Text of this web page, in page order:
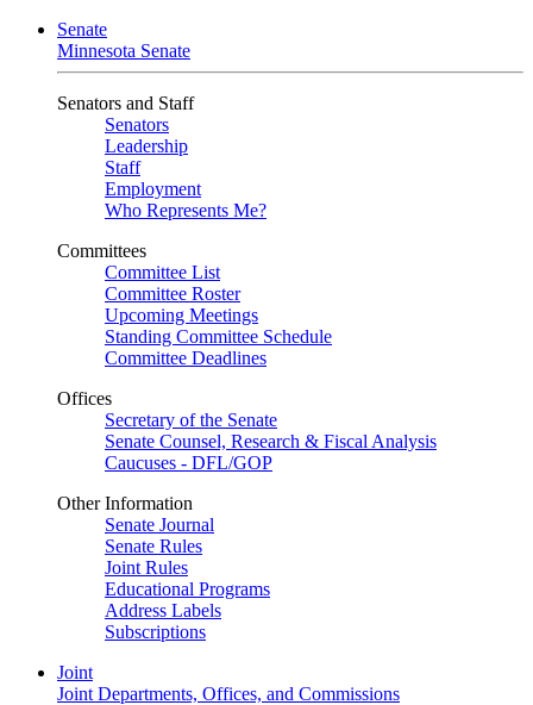
Senate
Minnesota Senate
Senators and Staff
Senators
Leadership
Staff
Employment
Who Represents Me?
Committees
Committee List
Committee Roster
Upcoming Meetings
Standing Committee Schedule
Committee Deadlines
Offices
Secretary of the Senate
Senate Counsel, Research & Fiscal Analysis
Caucuses - DFL/GOP
Other Information
Senate Journal
Senate Rules
Joint Rules
Educational Programs
Address Labels
Subscriptions
Joint
Joint Departments, Offices, and Commissions